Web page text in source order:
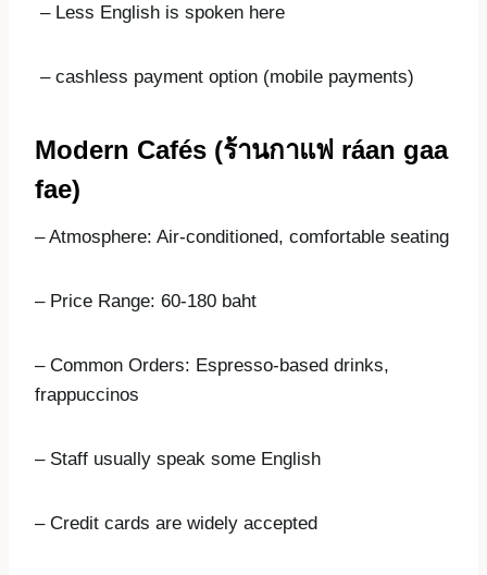
– Less English is spoken here
– cashless payment option (mobile payments)
Modern Cafés (ร้านกาแฟ ráan gaa
fae)
– Atmosphere: Air-conditioned, comfortable seating
– Price Range: 60-180 baht
– Common Orders: Espresso-based drinks,
frappuccinos
– Staff usually speak some English
– Credit cards are widely accepted